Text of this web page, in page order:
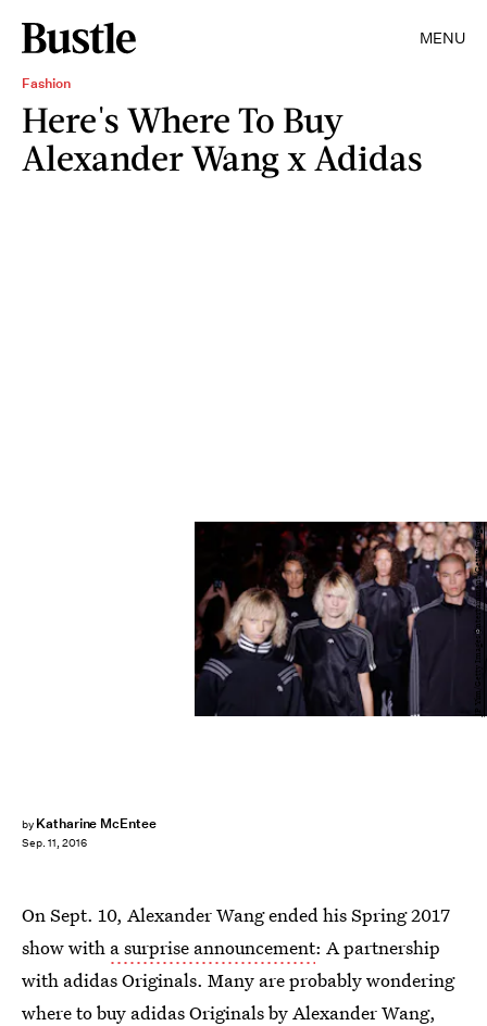
MENU
Fashion
Here's Where To Buy
Alexander Wang x Adidas
by Katharine McEntee
Sep. 11, 2016
JP Yim/Getty Images Entertainment/Getty Images
On Sept. 10, Alexander Wang ended his Spring 2017
show with a surprise announcement: A partnership
with adidas Originals. Many are probably wondering
where to buy adidas Originals by Alexander Wang,